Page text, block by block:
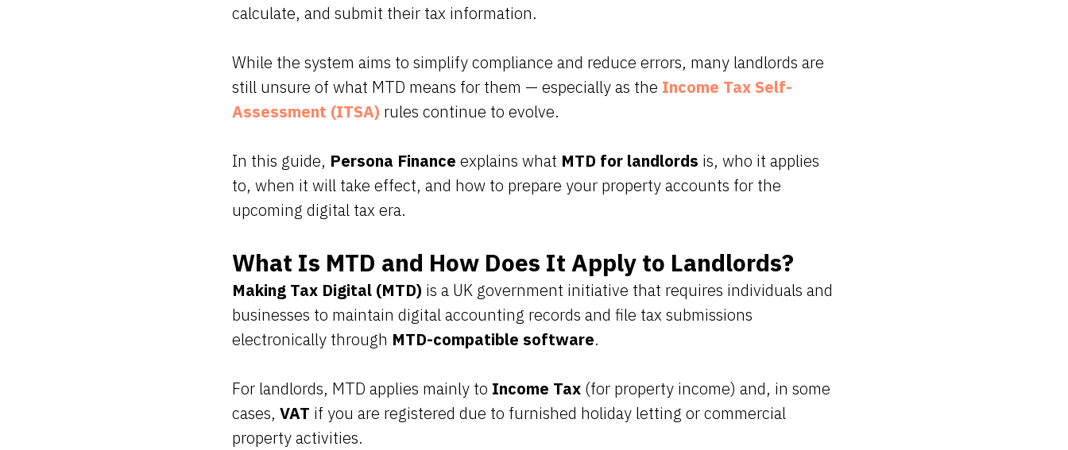
calculate, and submit their tax information.
While the system aims to simplify compliance and reduce errors, many landlords are
still unsure of what MTD means for them — especially as the Income Tax Self-
Assessment (ITSA) rules continue to evolve.
In this guide, Persona Finance explains what MTD for landlords is, who it applies
to, when it will take effect, and how to prepare your property accounts for the
upcoming digital tax era.
What Is MTD and How Does It Apply to Landlords?
Making Tax Digital (MTD) is a UK government initiative that requires individuals and
businesses to maintain digital accounting records and file tax submissions
electronically through MTD-compatible software.
For landlords, MTD applies mainly to Income Tax (for property income) and, in some
cases, VAT if you are registered due to furnished holiday letting or commercial
property activities.